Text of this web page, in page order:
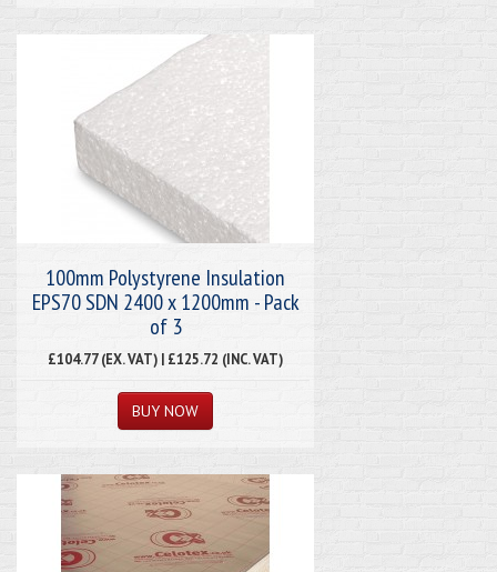
100mm Polystyrene Insulation
EPS70 SDN 2400 x 1200mm - Pack
of 3
£104.77 (EX. VAT) | £125.72 (INC. VAT)